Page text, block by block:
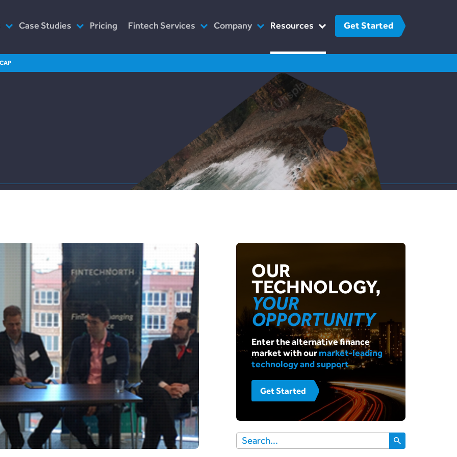
Servicing
Case Studies
Incomlend (Singapore Invoice
Donations)
Pricing Fintech Services
Customised Platforms
Post-Launch Support
Appointed Representative
Company
Our Team
What We Do
How We Work
In The Press
Careers
Resources
FinTech
FAQs
Contact Us
Get Started
OUR
TECHNOLOGY,
YOUR
OPPORTUNITY
Enter the alternative finance
market with ourmarket-leading
technology and support
Get Started